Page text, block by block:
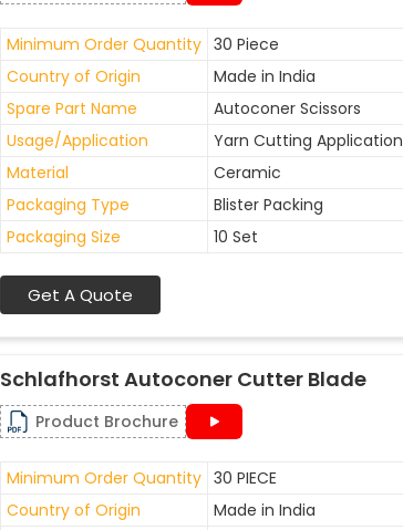
Minimum Order Quantity 30 Piece
Country of Origin
Made in India
Spare Part Name
Autoconer Scissors
Usage/Application
Yarn Cutting Application
Material
Ceramic
Packaging Type
Blister Packing
Packaging Size
10 Set
Get A Quote
Schlafhorst Autoconer Cutter Blade
Product Brochure
Minimum Order Quantity 30 PIECE
Country of Origin
Made in India